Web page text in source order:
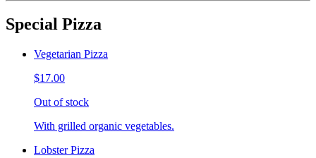
Special Pizza
Vegetarian Pizza
$17.00
Out of stock
With grilled organic vegetables.
Lobster Pizza